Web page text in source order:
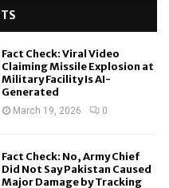
Fact Check: Viral Video
Claiming Missile Explosion at
Military Facility Is AI-
Generated
March 19, 2026 0
Fact Check: No, Army Chief
Did Not Say Pakistan Caused
Major Damage by Tracking